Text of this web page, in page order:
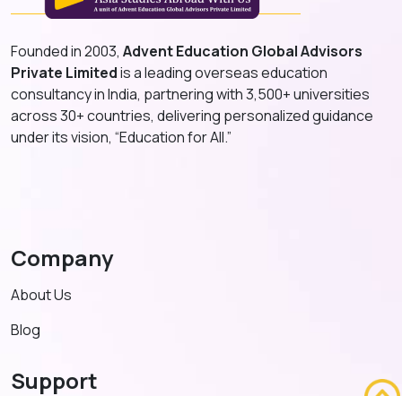
Founded in 2003, Advent Education Global Advisors
Private Limitedis a leading overseas education
consultancy in India, partnering with 3,500+ universities
across 30+ countries, delivering personalized guidance
under its vision, “Education for All.”
Company
About Us
Blog
Support